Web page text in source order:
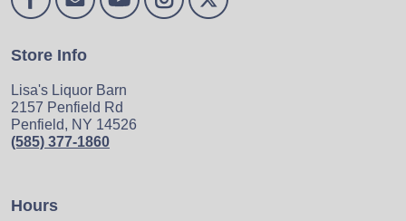
Store Info
Lisa's Liquor Barn
2157 Penfield Rd
Penfield, NY 14526
(585) 377-1860
Hours